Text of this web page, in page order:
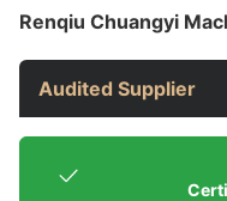
Renqiu Chuangyi
Audited Supplier